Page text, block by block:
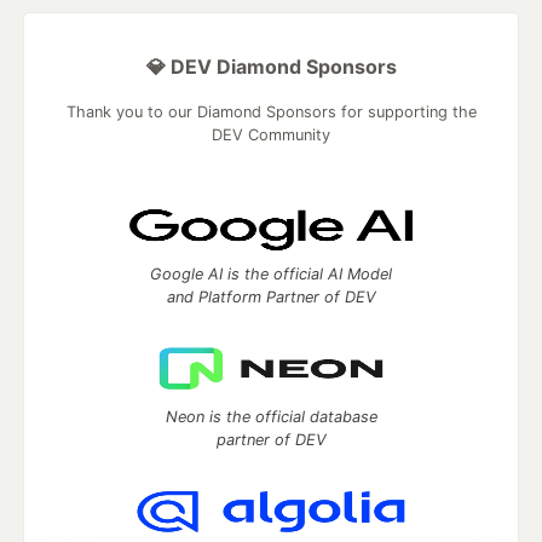
💎 DEV Diamond Sponsors
Thank you to our Diamond Sponsors for supporting the
DEV Community
Google AI is the official AI Model
and Platform Partner of DEV
Neon is the official database
partner of DEV